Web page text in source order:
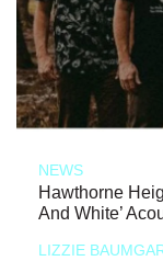
NEWS
Hawthorne
And White’
LIZZIE